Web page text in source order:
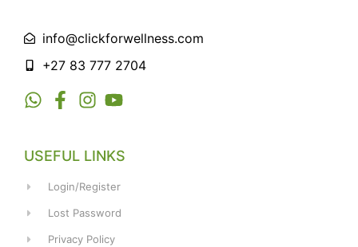
info@clickforwellness.com
+27 83 777 2704
USEFUL LINKS
Login/Register
Lost Password
Privacy Policy